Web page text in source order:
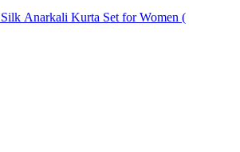
Anarkali Kurta Set for Women (